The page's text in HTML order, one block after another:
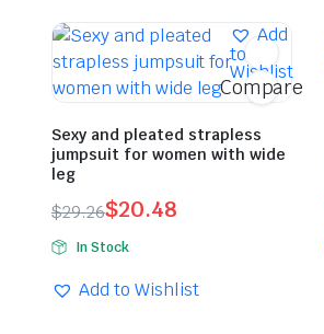
Add
to
Wishlist
Compare
Sexy and pleated strapless
jumpsuit for women with wide
leg
$29.26
Original
price
was:
$20.48
Current
price
is:
In Stock
Add to Wishlist